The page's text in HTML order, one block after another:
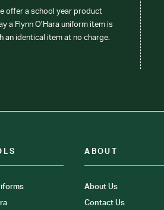
offer a school year product
a Flynn O’Hara uniform item is
an identical item at no charge.
ABOUT
About Us
Contact Us